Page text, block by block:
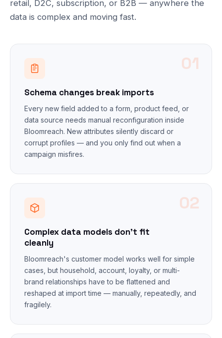
retail, D2C, subscription, or B2B — anywhere the
data is complex and moving fast.
01
Schema changes break imports
Every new field added to a form, product feed, or
data source needs manual reconfiguration inside
Bloomreach. New attributes silently discard or
corrupt profiles — and you only find out when a
campaign misfires.
02
Complex data models don't fit
cleanly
Bloomreach's customer model works well for simple
cases, but household, account, loyalty, or multi-
brand relationships have to be flattened and
reshaped at import time — manually, repeatedly, and
fragilely.